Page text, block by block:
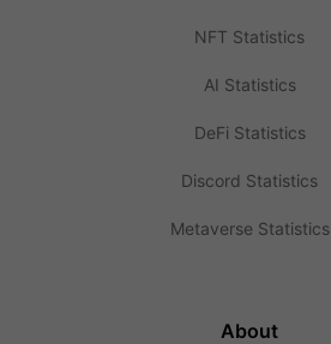
NFT Statistics
AI Statistics
DeFi Statistics
Discord Statistics
Metaverse Statistics
About